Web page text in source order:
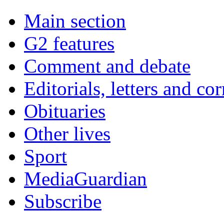
Main section
G2 features
Comment and debate
Editorials, letters and
Obituaries
Other lives
Sport
MediaGuardian
Subscribe